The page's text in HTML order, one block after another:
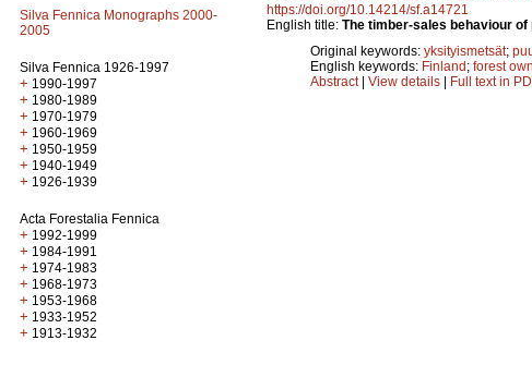
Silva Fennica Monographs 2000-
2005
Silva Fennica 1926-1997
+ 1990-1997
+ 1980-1989
+ 1970-1979
+ 1960-1969
+ 1950-1959
+ 1940-1949
+ 1926-1939
Acta Forestalia Fennica
+ 1992-1999
+ 1984-1991
+ 1974-1983
+ 1968-1973
+ 1953-1968
+ 1933-1952
+ 1913-1932
https://doi.org/10.14214/sf.a14721
English title: The timber-sales behaviour
Original keywords: yksityismetsät;
English keywords: Finland; forest
Abstract| View details | Full text in